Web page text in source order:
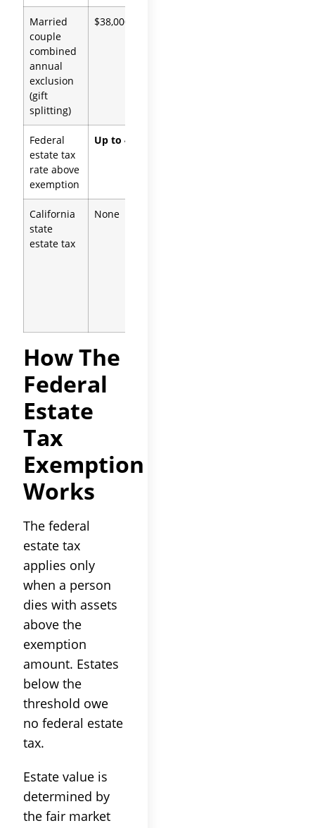
Married
couple
combined
annual
exclusion
(gift
splitting)
$38,000
Federal
estate tax
rate above
exemption
Up to 40%
California
state
estate tax
None
How The
Federal
Estate
Tax
Exemption
Works
The federal
estate tax
applies only
when a person
dies with assets
above the
exemption
amount. Estates
below the
threshold owe
no federal estate
tax.
Estate value is
determined by
the fair market